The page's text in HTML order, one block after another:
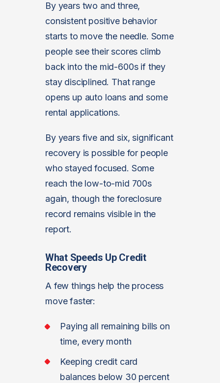
By years two and three,
consistent positive behavior
starts to move the needle. Some
people see their scores climb
back into the mid-600s if they
stay disciplined. That range
opens up auto loans and some
rental applications.
By years five and six, significant
recovery is possible for people
who stayed focused. Some
reach the low-to-mid 700s
again, though the foreclosure
record remains visible in the
report.
What Speeds Up Credit
Recovery
A few things help the process
move faster:
Paying all remaining bills on
time, every month
Keeping credit card
balances below 30 percent